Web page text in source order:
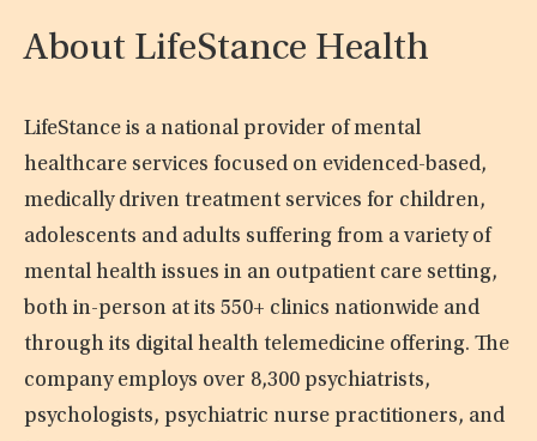
About LifeStance Health
LifeStance is a national provider of mental
healthcare services focused on evidenced-based,
medically driven treatment services for children,
adolescents and adults suffering from a variety of
mental health issues in an outpatient care setting,
both in-person at its 550+ clinics nationwide and
through its digital health telemedicine offering. The
company employs over 8,300 psychiatrists,
psychologists, psychiatric nurse practitioners, and